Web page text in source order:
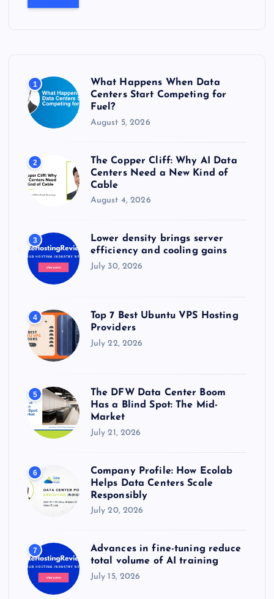
:
1
What Happens When Data
Centers Start Competing for
Fuel?
August 5, 2026
2
The Copper Cliff: Why AI Data
Centers Need a New Kind of
Cable
August 4, 2026
3
Lower density brings server
efficiency and cooling gains
July 30, 2026
4
Top 7 Best Ubuntu VPS Hosting
Providers
July 22, 2026
5
The DFW Data Center Boom
Has a Blind Spot: The Mid-
Market
July 21, 2026
6
Company Profile: How Ecolab
Helps Data Centers Scale
Responsibly
July 20, 2026
7
Advances in fine-tuning reduce
total volume of AI training
July 15, 2026